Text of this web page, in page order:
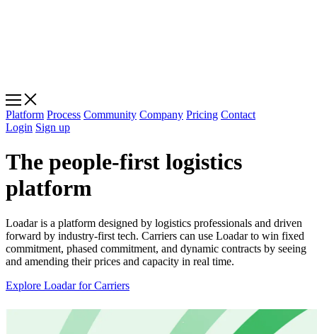
Platform Process Community Company Pricing Contact
Login Sign up
The people-first logistics
platform
Loadar is a platform designed by logistics professionals and driven
forward by industry-first tech. Carriers can use Loadar to win fixed
commitment, phased commitment, and dynamic contracts by seeing
and amending their prices and capacity in real time.
Explore Loadar for Carriers